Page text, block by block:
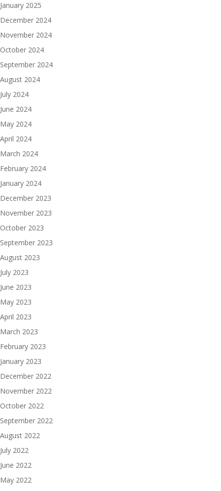
January 2025
December 2024
November 2024
October 2024
September 2024
August 2024
July 2024
June 2024
May 2024
April 2024
March 2024
February 2024
January 2024
December 2023
November 2023
October 2023
September 2023
August 2023
July 2023
June 2023
May 2023
April 2023
March 2023
February 2023
January 2023
December 2022
November 2022
October 2022
September 2022
August 2022
July 2022
June 2022
May 2022